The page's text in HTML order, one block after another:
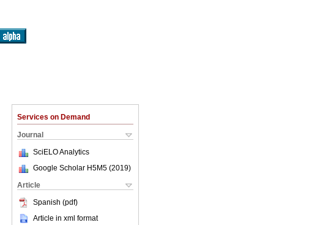
Services on Demand
Journal
SciELO Analytics
Google Scholar H5M5 (2019)
Article
Spanish (pdf)
Article in xml format